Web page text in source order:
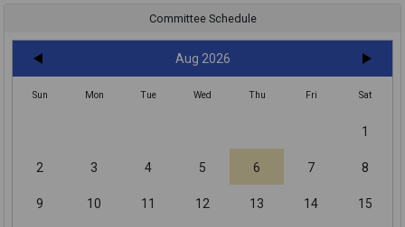
Committee Schedule
Aug 2026
Sun Mon Tue Wed Thu Fri Sat
1
2 3 4 5 6 7 8
9 10 11 12 13 14 15